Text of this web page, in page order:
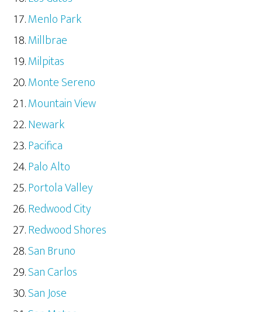
Menlo Park
Millbrae
Milpitas
Monte Sereno
Mountain View
Newark
Pacifica
Palo Alto
Portola Valley
Redwood City
Redwood Shores
San Bruno
San Carlos
San Jose